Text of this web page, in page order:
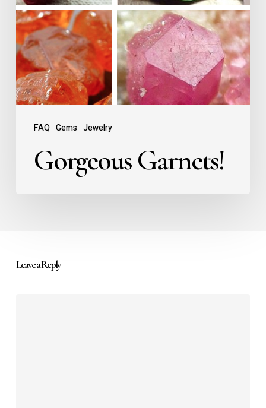
FAQ Gems Jewelry
Gorgeous Garnets!
Leave a Reply